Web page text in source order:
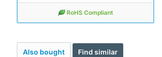
RoHS Compliant
Also bought Find similar